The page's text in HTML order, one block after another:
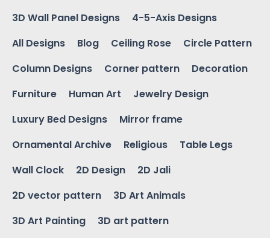
3D Wall Panel Designs
4-5-Axis Designs
All Designs
Blog Ceiling Rose
Circle Pattern
Column Designs
Corner pattern
Decoration
Furniture
Human Art
Jewelry Design
Luxury Bed Designs
Mirror frame
Ornamental Archive
Religious
Table Legs
Wall Clock
2D Design
2D Jali
2D vector pattern
3D Art Animals
3D Art Painting
3D art pattern